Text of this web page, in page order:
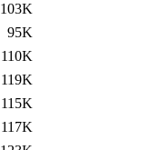
103K
95K
110K
119K
115K
117K